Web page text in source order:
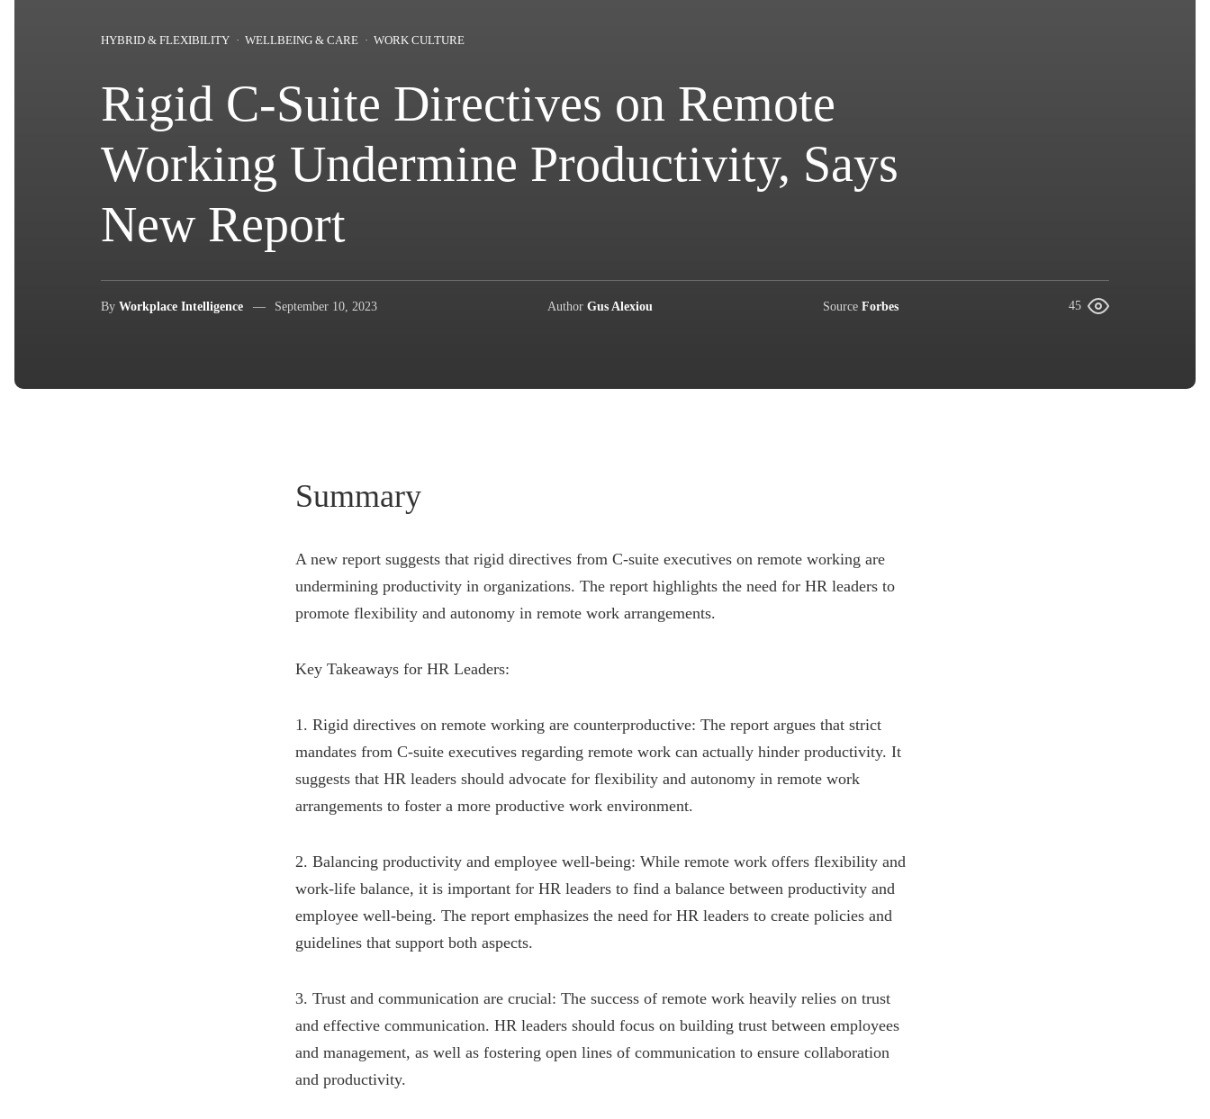
HYBRID & FLEXIBILITY WELLBEING & CARE WORK CULTURE
Rigid C-Suite Directives on Remote
Working Undermine Productivity, Says
New Report
By Workplace Intelligence September 10, 2023 Author Gus Alexiou Source Forbes 45
Summary
A new report suggests that rigid directives from C-suite executives on remote working are
undermining productivity in organizations. The report highlights the need for HR leaders to
promote flexibility and autonomy in remote work arrangements.
Key Takeaways for HR Leaders:
1. Rigid directives on remote working are counterproductive: The report argues that strict
mandates from C-suite executives regarding remote work can actually hinder productivity. It
suggests that HR leaders should advocate for flexibility and autonomy in remote work
arrangements to foster a more productive work environment.
2. Balancing productivity and employee well-being: While remote work offers flexibility and
work-life balance, it is important for HR leaders to find a balance between productivity and
employee well-being. The report emphasizes the need for HR leaders to create policies and
guidelines that support both aspects.
3. Trust and communication are crucial: The success of remote work heavily relies on trust
and effective communication. HR leaders should focus on building trust between employees
and management, as well as fostering open lines of communication to ensure collaboration
and productivity.